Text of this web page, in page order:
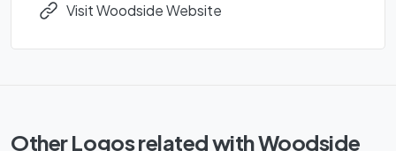
Visit Woodside Website
Other Logos related with Woodside